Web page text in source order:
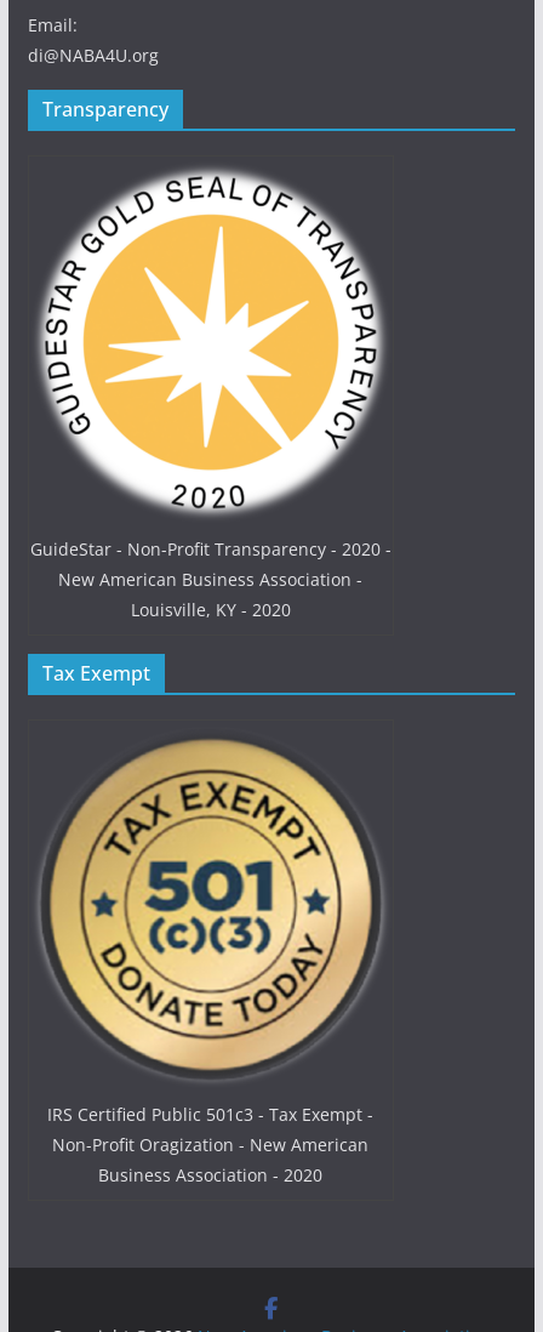
Email:
di@NABA4U.org
Transparency
GuideStar - Non-Profit Transparency - 2020 -
New American Business Association -
Louisville, KY - 2020
Tax Exempt
IRS Certified Public 501c3 - Tax Exempt -
Non-Profit Oragization - New American
Business Association - 2020